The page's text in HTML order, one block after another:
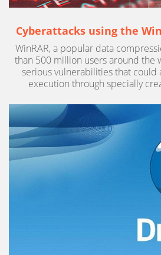
Cyberattacks using the
WinRAR, a popular data
than 500 million users around the
serious vulnerabilities that could
execution through specially